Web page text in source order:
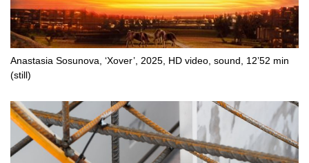
Anastasia Sosunova, ‘Xover’, 2025, HD video, sound, 12’52 min
(still)